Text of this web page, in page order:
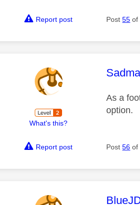
Report post Post55 of
What's this?
This
As a
option.
Report post Post56 of
This